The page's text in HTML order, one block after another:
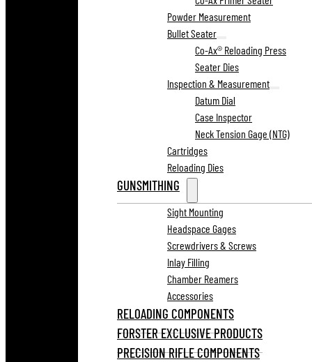
Powder Measurement
Bullet Seater
Co-Ax® Reloading Press
Seater Dies
Inspection & Measurement
Datum Dial
Case Inspector
Neck Tension Gage (NTG)
Cartridges
Reloading Dies
GUNSMITHING
Sight Mounting
Headspace Gages
Screwdrivers & Screws
Inlay Filling
Chamber Reamers
Accessories
RELOADING COMPONENTS
FORSTER EXCLUSIVE PRODUCTS
PRECISION RIFLE COMPONENTS